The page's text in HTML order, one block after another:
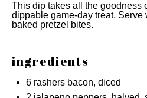
This dip takes all the goodness
dippable game-day treat.
baked pretzel bites.
ingredients
6 rashers bacon, diced